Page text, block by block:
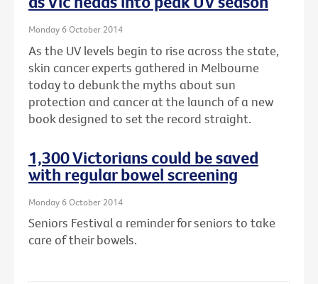
Monday 6 October 2014
As the UV levels begin to rise across the state,
skin cancer experts gathered in Melbourne
today to debunk the myths about sun
protection and cancer at the launch of a new
book designed to set the record straight.
1,300 Victorians could be saved
with regular bowel screening
Monday 6 October 2014
Seniors Festival a reminder for seniors to take
care of their bowels.